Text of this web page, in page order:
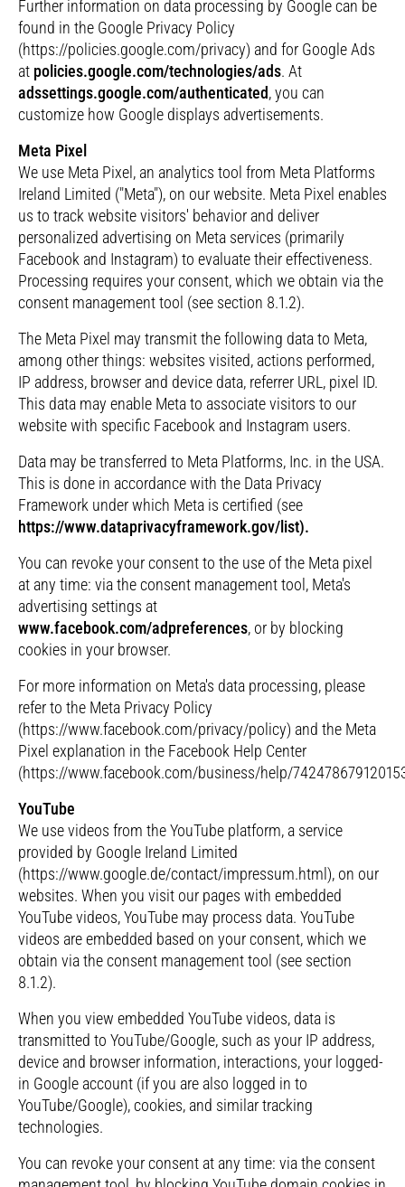
Further information on data processing by Google can be
found in the Google Privacy Policy
(https://policies.google.com/privacy) and for Google Ads
at policies.google.com/technologies/ads. At
adssettings.google.com/authenticated, you can
customize how Google displays advertisements.
Meta Pixel
We use Meta Pixel, an analytics tool from Meta Platforms
Ireland Limited ("Meta"), on our website. Meta Pixel enables
us to track website visitors' behavior and deliver
personalized advertising on Meta services (primarily
Facebook and Instagram) to evaluate their effectiveness.
Processing requires your consent, which we obtain via the
consent management tool (see section 8.1.2).
The Meta Pixel may transmit the following data to Meta,
among other things: websites visited, actions performed,
IP address, browser and device data, referrer URL, pixel ID.
This data may enable Meta to associate visitors to our
website with specific Facebook and Instagram users.
Data may be transferred to Meta Platforms, Inc. in the USA.
This is done in accordance with the Data Privacy
Framework under which Meta is certified (see
https://www.dataprivacyframework.gov/list).
You can revoke your consent to the use of the Meta pixel
at any time: via the consent management tool, Meta's
advertising settings at
www.facebook.com/adpreferences, or by blocking
cookies in your browser.
For more information on Meta's data processing, please
refer to the Meta Privacy Policy
(https://www.facebook.com/privacy/policy) and the Meta
Pixel explanation in the Facebook Help Center
(https://www.facebook.com/business/help/
YouTube
We use videos from the YouTube platform, a service
provided by Google Ireland Limited
(https://www.google.de/contact/impressum.html), on our
websites. When you visit our pages with embedded
YouTube videos, YouTube may process data. YouTube
videos are embedded based on your consent, which we
obtain via the consent management tool (see section
8.1.2).
When you view embedded YouTube videos, data is
transmitted to YouTube/Google, such as your IP address,
device and browser information, interactions, your logged-
in Google account (if you are also logged in to
YouTube/Google), cookies, and similar tracking
technologies.
You can revoke your consent at any time: via the consent